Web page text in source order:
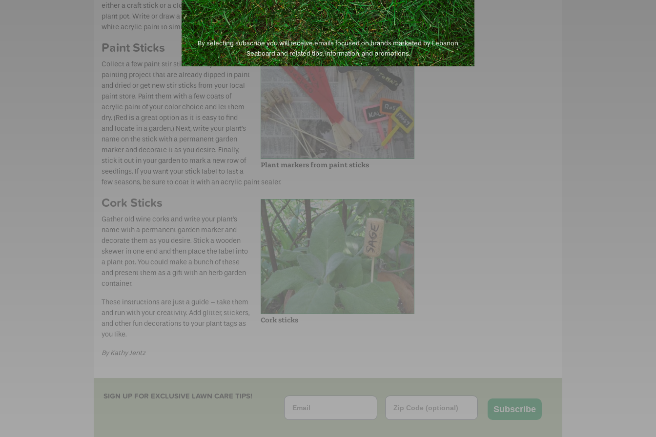
By selecting subscribe you will receive emails focused on brands marketed by Lebanon
Seaboard and related tips, information, and promotions.
Mini Chalkboards
either a craft stick or a clothespin. Stick it in a
plant pot. Write or draw a message on it using
white acrylic paint to simulate a chalkboard.
Plant markers from paint sticks
Paint Sticks
Collect a few paint stir sticks from your last
painting project that are already dipped in paint
and dried or get new stir sticks from your local
paint store. Paint them with a few coats of
acrylic paint of your color choice and let them
dry. (Red is a great option as it is easy to find
and locate in a garden.) Next, write your plant’s
name on the stick with a permanent garden
marker and decorate it as you desire. Finally,
stick it out in your garden to mark a new row of
seedlings. If you want your stick label to last a
few seasons, be sure to coat it with an acrylic paint sealer.
Cork sticks
Cork Sticks
Gather old wine corks and write your plant’s
name with a permanent garden marker and
decorate them as you desire. Stick a wooden
skewer in one end and then place the label into
a plant pot. You could make a bunch of these
and present them as a gift with an herb garden
container.
These instructions are just a guide – take them
and run with your creativity. Add glitter, stickers,
and other fun decorations to your plant tags as
you like.
By Kathy Jentz
SIGN UP FOR EXCLUSIVE LAWN CARE TIPS! Email Zip Code
Subscribe